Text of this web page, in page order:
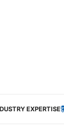
EXPERTISE